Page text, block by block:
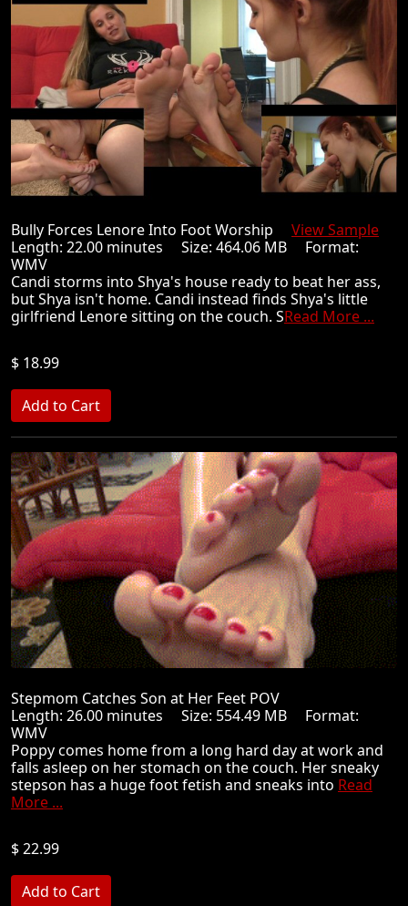
Bully Forces Lenore Into Foot Worship View Sample
Length: 22.00 minutes Size: 464.06 MB Format:
WMV
Candi storms into Shya's house ready to beat her ass,
but Shya isn't home. Candi instead finds Shya's little
girlfriend Lenore sitting on the couch. SRead More ...
$ 18.99
Stepmom Catches Son at Her Feet POV
Length: 26.00 minutes Size: 554.49 MB Format:
WMV
Poppy comes home from a long hard day at work and
falls asleep on her stomach on the couch. Her sneaky
stepson has a huge foot fetish and sneaks into Read
More ...
$ 22.99